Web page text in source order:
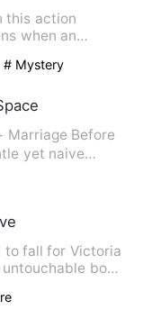
this action
when an
# Mystery
Marriage Before
yet naive
to fall for Victoria
boss